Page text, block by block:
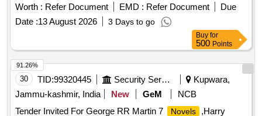
and packed in suit able size of five ply corrugated cartoon
box with proper label (printing size 48pt.) of P.L. No., Form
No. & Serial No. if any. Special condition:- Quantity is in
number of Pamphlets and material to be supplied in
delivery ] ]
Worth : Refer Document EMD : Refer Document
Due
Date :13 August 2026 3 Days to go
Buy for
500 Points
30 TID:99320445 Security Services
Kupwara,
Jammu-kashmir, India
New GeM
NCB
Tender Invited For George RR Martin 7
Novels
,Harry
91.26%